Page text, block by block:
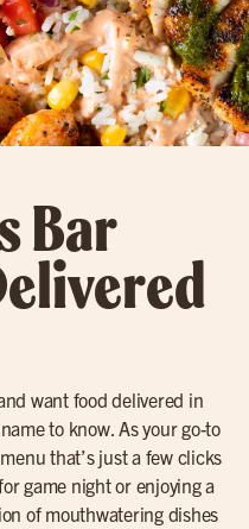
Bar
want food delivered in
to know. As your go-to
that’s just a few clicks
game night or enjoying a
of mouthwatering dishes